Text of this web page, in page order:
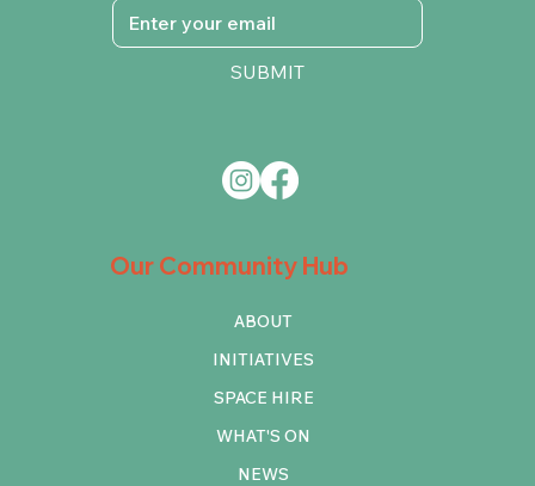
Our Community Hub
ABOUT
INITIATIVES
SPACE HIRE
WHAT'S ON
NEWS
SUBMIT